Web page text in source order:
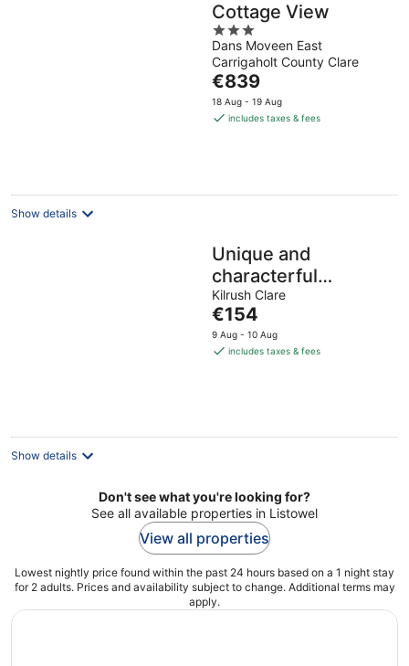
Cottage View
3
out
of
5
Dans Moveen East
Carrigaholt County Clare
The
price
is
€839
18 Aug - 19 Aug
includes taxes & fees
Show details
Unique and
characterful
accommodation at
the waters edge on
the WAW
Kilrush Clare
The
price
is
€154
9 Aug - 10 Aug
includes taxes & fees
Show details
Don't see what you're looking for?
See all available properties in Listowel
View all properties
Lowest nightly price found within the past 24 hours based on a 1 night stay
for 2 adults. Prices and availability subject to change. Additional terms may
apply.